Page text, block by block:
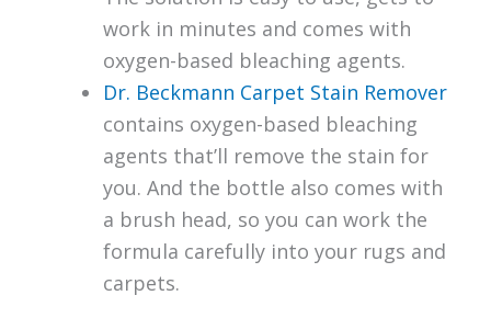
work in minutes and comes with
oxygen-based bleaching agents.
Dr. Beckmann Carpet Stain Remover
contains oxygen-based bleaching
agents that’ll remove the stain for
you. And the bottle also comes with
a brush head, so you can work the
formula carefully into your rugs and
carpets.